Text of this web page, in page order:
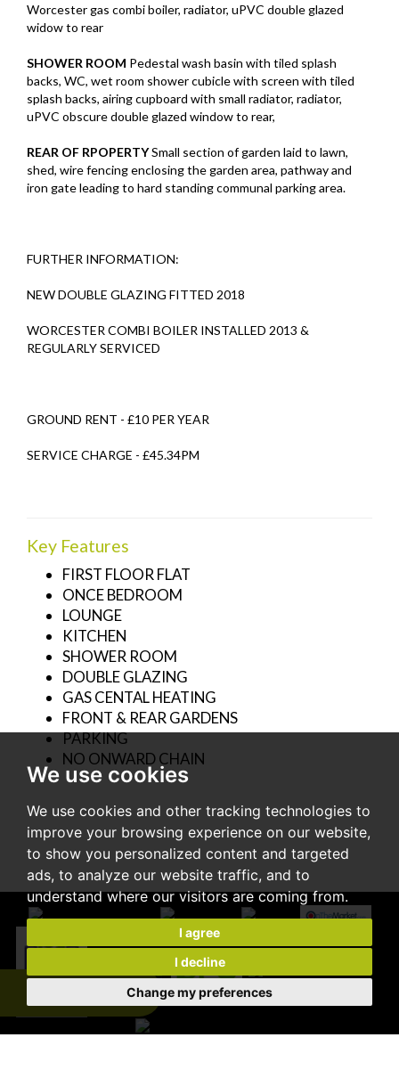
We use cookies
We use cookies and other tracking technologies to
improve your browsing experience on our website,
to show you personalized content and targeted
ads, to analyze our website traffic, and to
understand where our visitors are coming from.
I agree
I decline
Change my preferences
Worcester gas combi boiler, radiator, uPVC double glazed
widow to rear
SHOWER ROOM Pedestal wash basin with tiled splash
backs, WC, wet room shower cubicle with screen with tiled
splash backs, airing cupboard with small radiator, radiator,
uPVC obscure double glazed window to rear,
REAR OF RPOPERTYSmall section of garden laid to lawn,
shed, wire fencing enclosing the garden area, pathway and
iron gate leading to hard standing communal parking area.
FURTHER INFORMATION:
NEW DOUBLE GLAZING FITTED 2018
WORCESTER COMBI BOILER INSTALLED 2013 &
REGULARLY SERVICED
GROUND RENT - £10 PER YEAR
SERVICE CHARGE - £45.34PM
Key Features
FIRST FLOOR FLAT
ONCE BEDROOM
LOUNGE
KITCHEN
SHOWER ROOM
DOUBLE GLAZING
GAS CENTAL HEATING
FRONT & REAR GARDENS
PARKING
NO ONWARD CHAIN